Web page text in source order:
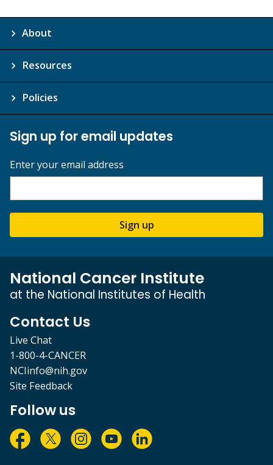
About
Resources
Policies
Sign up for email updates
Enter your email address
Sign up
National Cancer Institute
at the National Institutes of Health
Contact Us
Live Chat
1-800-4-CANCER
NCIinfo@nih.gov
Site Feedback
Follow us